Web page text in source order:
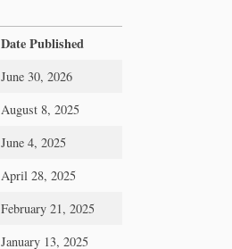
Date Published
June 30, 2026
August 8, 2025
June 4, 2025
April 28, 2025
February 21, 2025
January 13, 2025